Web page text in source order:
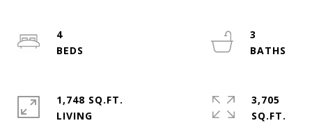
4
3
1,748 SQ.FT.
LIVING
3,705
SQ.FT.